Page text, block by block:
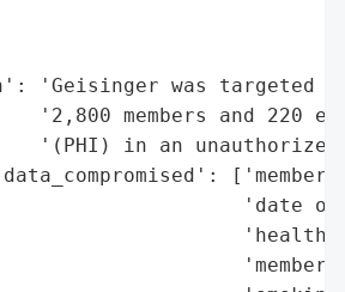
'Geisinger was targeted
'2,800 members and 220
'(PHI) in an
['member
'date of
'health
'member